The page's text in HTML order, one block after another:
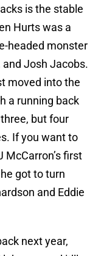
is the stable
Hurts was a
headed monster
and Josh Jacobs.
moved into the
a running back
but four
If you want to
McCarron’s first
got to turn
and Eddie
next year,